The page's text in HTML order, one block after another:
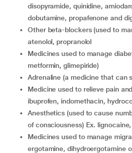
disopyramide, quinidine,
dobutamine, propafenone and
other beta-blockers (used to manage heart problems) Ex.
atenolol, propranolol
medicines used to manage diabetes (Ex. insulin,
metformin, glimepiride)
adrenaline (a medicine that can
medicine used to relieve pain and inflammation (Ex.
ibuprofen, indomethacin,
anesthetics (used to cause numbness of body parts or loss
of consciousness) Ex.
medicines used to manage migraine headaches (Ex.
ergotamine, dihydroergotamine